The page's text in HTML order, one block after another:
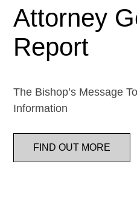
Attorney
Report
The Bishop’s Message
Information
FIND OUT MORE